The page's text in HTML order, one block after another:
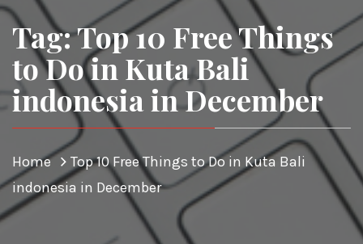
Tag: Top 10 Free Things
to Do in Kuta Bali
indonesia in December
Home
Top 10 Free Things to Do in Kuta Bali
indonesia in December